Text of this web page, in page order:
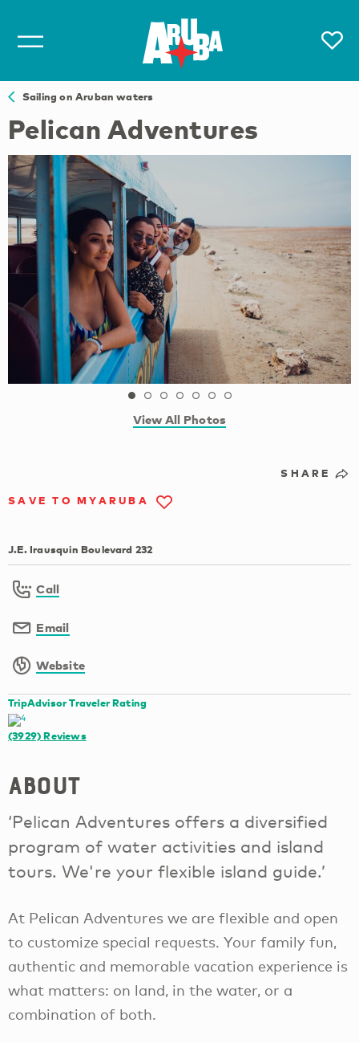
Sailing on Aruban waters
Pelican Adventures
View All Photos
SHARE
SAVE TO MYARUBA
J.E. Irausquin Boulevard 232
Call
Email
Website
TripAdvisor Traveler Rating
(3929)Reviews
About
‘Pelican Adventures offers a diversified
program of water activities and island
tours. We're your flexible island guide.’
At Pelican Adventures we are flexible and open
to customize special requests. Your family fun,
authentic and memorable vacation experience is
what matters: on land, in the water, or a
combination of both.